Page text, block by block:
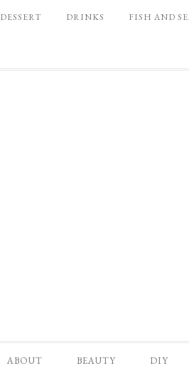
DESSERT DRINKS FISH AND
ABOUT BEAUTY DIY